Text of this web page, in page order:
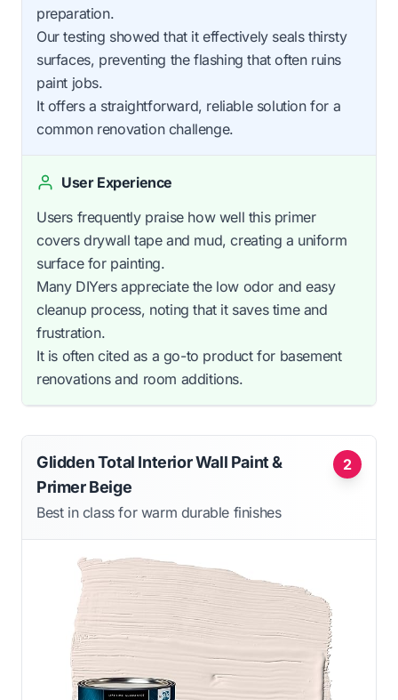
preparation.
Our testing showed that it effectively seals thirsty
surfaces, preventing the flashing that often ruins
paint jobs.
It offers a straightforward, reliable solution for a
common renovation challenge.
User Experience
Users frequently praise how well this primer
covers drywall tape and mud, creating a uniform
surface for painting.
Many DIYers appreciate the low odor and easy
cleanup process, noting that it saves time and
frustration.
It is often cited as a go-to product for basement
renovations and room additions.
2
Glidden Total Interior Wall Paint &
Primer Beige
Best in class for warm durable finishes